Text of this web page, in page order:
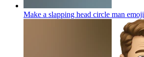
Make a slapping head circle man emoji